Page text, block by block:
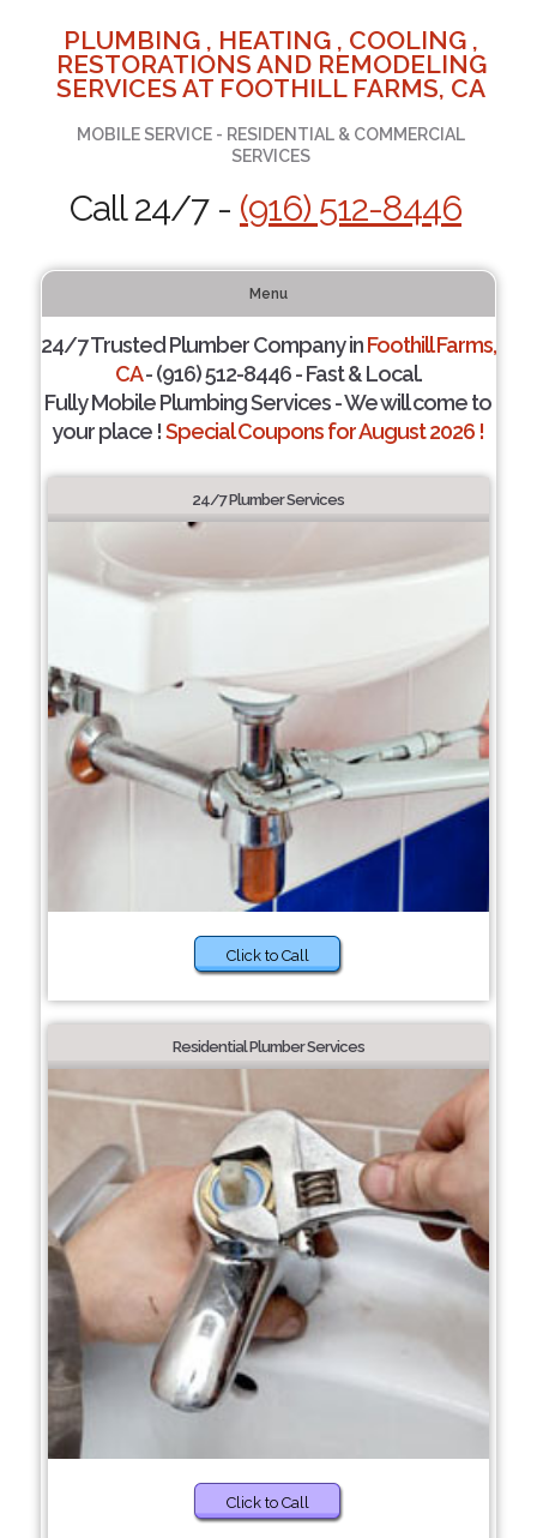
PLUMBING , HEATING , COOLING ,
RESTORATIONS AND REMODELING
SERVICES AT FOOTHILL FARMS, CA
MOBILE SERVICE - RESIDENTIAL & COMMERCIAL
SERVICES
Call 24/7 - (916) 512-8446
Menu
24/7 Trusted Plumber Company inFoothill Farms,
CA- (916) 512-8446 - Fast & Local.
Fully Mobile Plumbing Services - We will come to
your place !Special Coupons for August 2026 !
24/7 Plumber Services
Click to Call
Residential Plumber Services
Click to Call